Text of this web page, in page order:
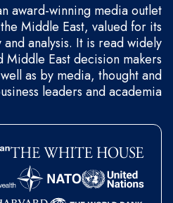
award-winning media outlet
Middle East, valued for its
analysis. It is read widely
Middle East decision makers
as by media, thought and
leaders and academia.